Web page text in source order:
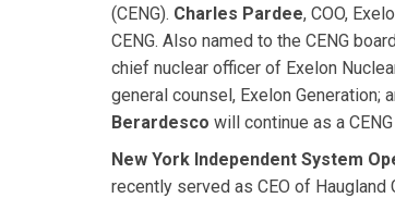
(CENG). Charles Pardee, COO,
CENG. Also named to the CENG
chief nuclear officer of Exelon
general counsel, Exelon Generation;
Berardesco will continue as a
New York Independent System
recently served as CEO of Haugland